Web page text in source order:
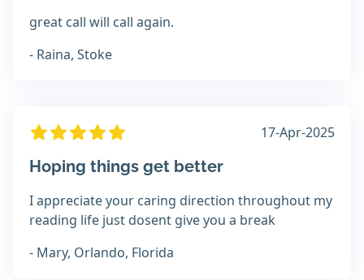
great call will call again.
- Raina, Stoke
17-Apr-2025
Hoping things get better
I appreciate your caring direction throughout my
reading life just dosent give you a break
- Mary, Orlando, Florida